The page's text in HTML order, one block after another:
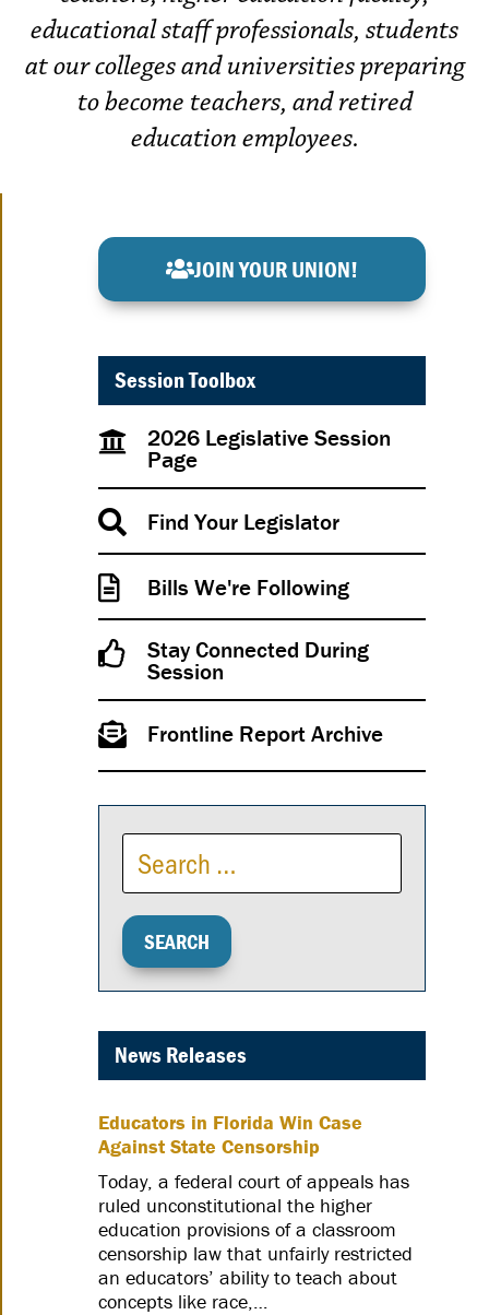
educational staff professionals, students
at our colleges and universities preparing
to become teachers, and retired
education employees.
JOIN YOUR UNION!
Session Toolbox
2026 Legislative Session
Page
Find Your Legislator
Bills We're Following
Stay Connected During
Session
Frontline Report Archive
News Releases
Educators in Florida Win Case
Against State Censorship
Today, a federal court of appeals has
ruled unconstitutional the higher
education provisions of a classroom
censorship law that unfairly restricted
an educators’ ability to teach about
concepts like race,…